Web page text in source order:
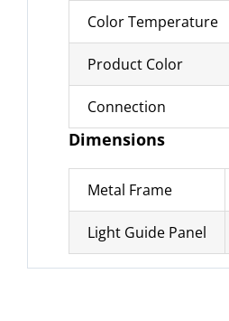
Color Temperature
Product Color
Connection
Dimensions
Metal Frame
Light Guide Panel